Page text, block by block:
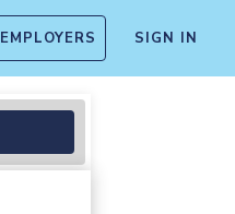
EMPLOYERS SIGN IN